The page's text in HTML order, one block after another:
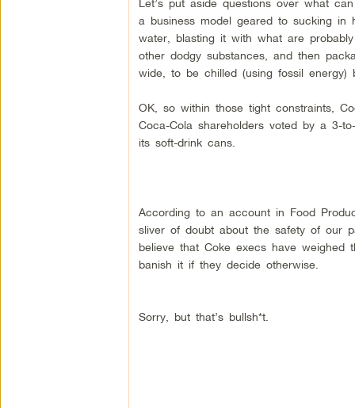
Let’s put aside questions over what
a business model geared to sucking in
water, blasting it with what are
other dodgy substances, and then
wide, to be chilled (using fossil energy)
OK, so within those tight constraints,
Coca-Cola shareholders voted by a 3-
its soft-drink cans.
According to an account in Food
sliver of doubt about the safety of our
believe that Coke execs have
banish it if they decide otherwise.
Sorry, but that’s bullsh*t.